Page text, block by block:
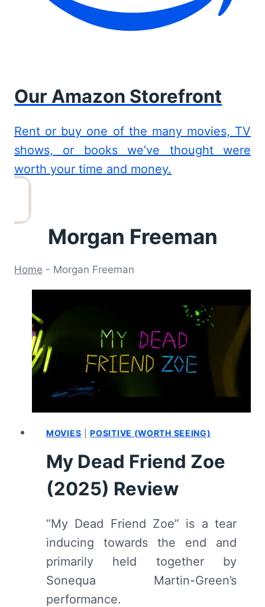
Our Amazon Storefront
Rent or buy one of the many movies, TV
shows, or books we’ve thought were
worth your time and money.
Morgan Freeman
Home - Morgan Freeman
MOVIES |POSITIVE (WORTH SEEING)
My Dead Friend Zoe
(2025) Review
“My Dead Friend Zoe” is a tear
inducing towards the end and
primarily held together by
Sonequa Martin-Green’s
performance.